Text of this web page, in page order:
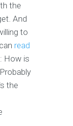
the
And
to
read
How is
the